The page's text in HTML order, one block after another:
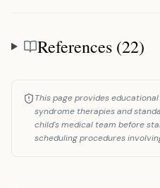
References
References (22)
This page provides
syndrome therapies and
child's medical team before
scheduling procedures